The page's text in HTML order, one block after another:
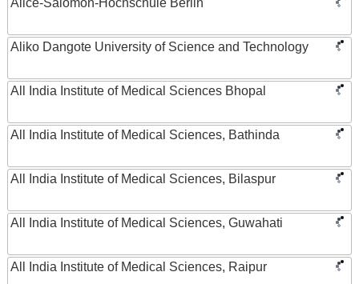
Alice-Salomon-Hochschule Berlin
Aliko Dangote University of Science and Technology
All India Institute of Medical Sciences Bhopal
All India Institute of Medical Sciences, Bathinda
All India Institute of Medical Sciences, Bilaspur
All India Institute of Medical Sciences, Guwahati
All India Institute of Medical Sciences, Raipur